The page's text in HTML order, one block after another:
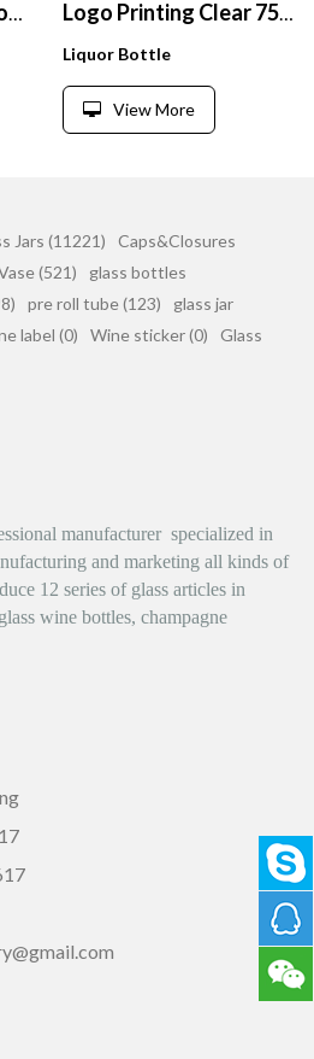
Tall And Thin Thick Bottom Glass Bottle 750ml With Cork Stoppers Embossed Design For Vodka Logo Printing Clear 750 Ml Empty Whiskey Brandy Tequila Liquor Glass Liquor Bottles
Liquor Bottle
View More
Jars (11221)
Caps&Closures
(521)
glass bottles
pre roll tube (123)
glass jar
label (0) Wine sticker (0)
Glass
manufacturer specialized in
and marketing all kinds of
12 series of glass articles in
wine bottles, champagne